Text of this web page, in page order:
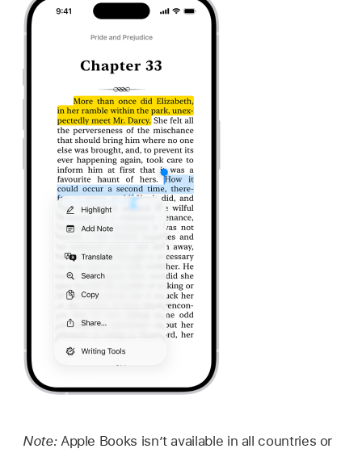
Note: Apple Books isn’t available in all countries or